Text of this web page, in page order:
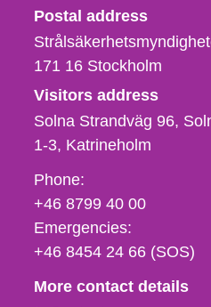
Postal address
171 16 Stockholm
Visitors address
Solna Strandväg 96,
1-3 Katrineholm
Phone,
fax
och
e-
Phone:
+46 8799 40 00
Emergencies:
+46 8454 24 66 (SOS)
More contact details